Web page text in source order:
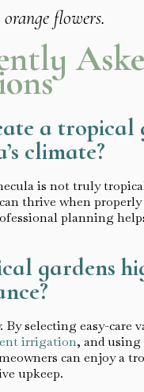
flowers.
a tropical
climate?
is not truly
thrive when properly
planning
gardens
By selecting easy-care
irrigation, and
can enjoy a
upkeep.